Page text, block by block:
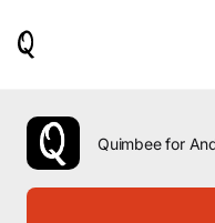
use
the
up
Quimbee for